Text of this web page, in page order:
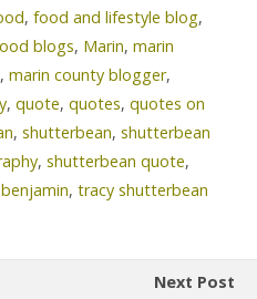
, food and lifestyle blog,
blogs, Marin, marin
, marin county blogger,
, quote, quotes, quotes on
, shutterbean, shutterbean
, shutterbean quote,
, tracy shutterbean
Next Post